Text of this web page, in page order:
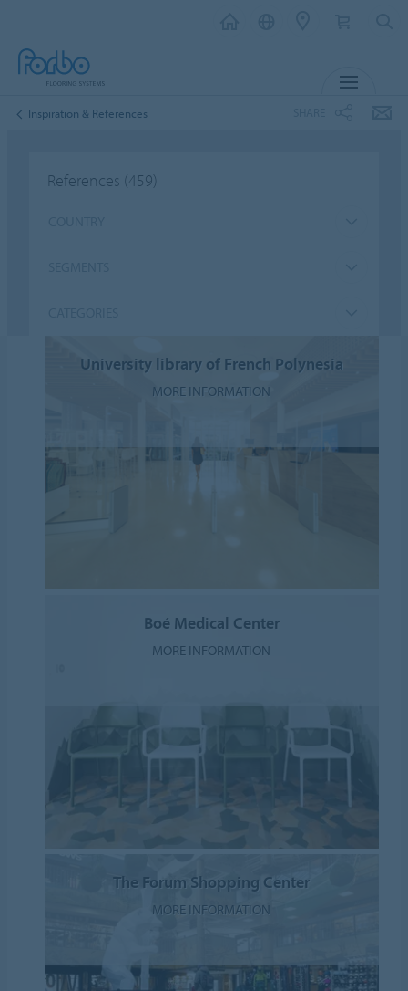
Inspiration & References
References (459)
University library of French Polynesia
MORE INFORMATION
Boé Medical Center
MORE INFORMATION
The Forum Shopping Center
MORE INFORMATION